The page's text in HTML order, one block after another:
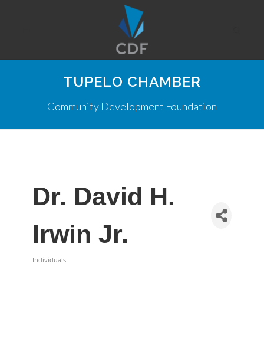
TUPELO CHAMBER
Community Development Foundation
Dr. David H.
Irwin Jr.
Individuals